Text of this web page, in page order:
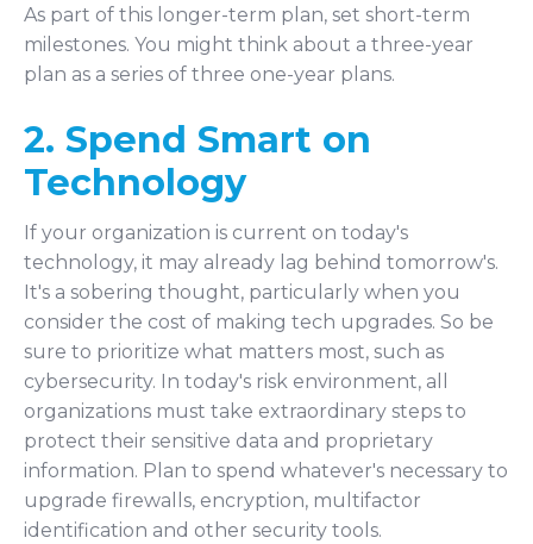
As part of this longer-term plan, set short-term
milestones. You might think about a three-year
plan as a series of three one-year plans.
2. Spend Smart on
Technology
If your organization is current on today's
technology, it may already lag behind tomorrow's.
It's a sobering thought, particularly when you
consider the cost of making tech upgrades. So be
sure to prioritize what matters most, such as
cybersecurity. In today's risk environment, all
organizations must take extraordinary steps to
protect their sensitive data and proprietary
information. Plan to spend whatever's necessary to
upgrade firewalls, encryption, multifactor
identification and other security tools.